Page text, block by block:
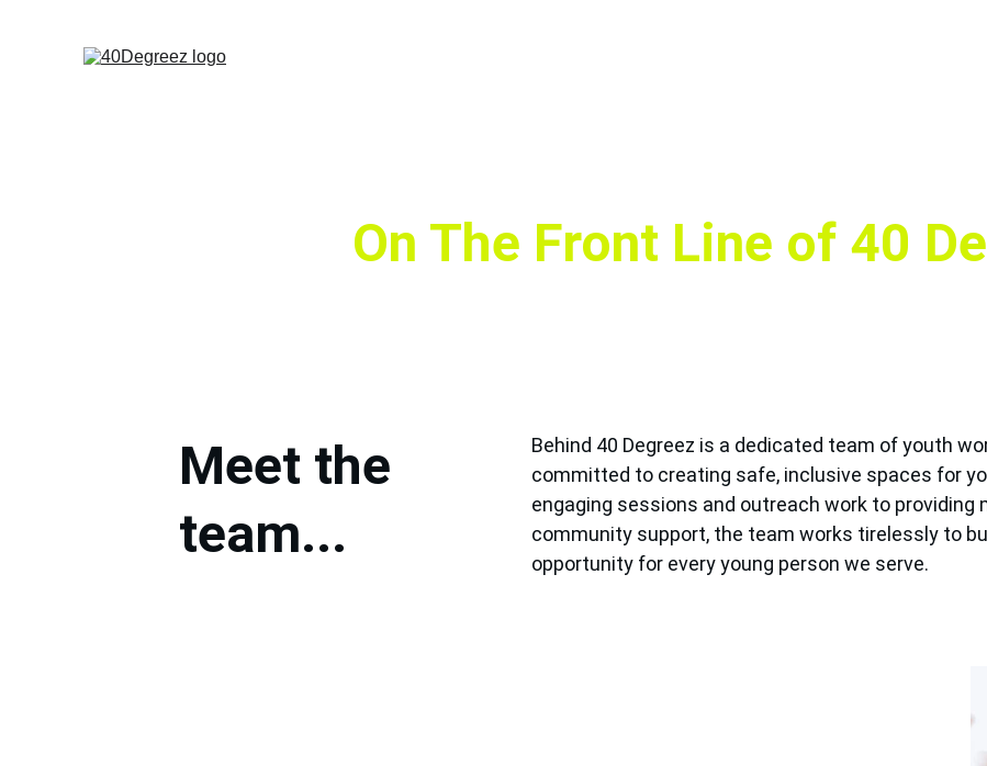
On The Front Line of 40
Meet the
team...
Behind 40 Degreez is a dedicated team of youth
committed to creating safe, inclusive spaces for
engaging sessions and outreach work to providing
community support, the team works tirelessly to
opportunity for every young person we serve.